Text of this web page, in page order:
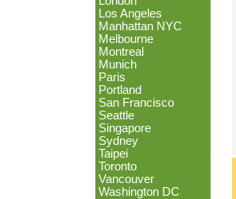
Los Angeles
Manhattan NYC
Melbourne
Montreal
Munich
Paris
Portland
San Francisco
Seattle
Singapore
Sydney
Taipei
Toronto
Vancouver
Washington DC